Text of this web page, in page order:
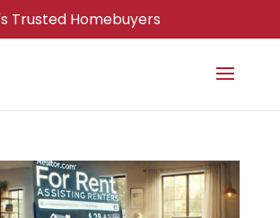
Trusted Homebuyers